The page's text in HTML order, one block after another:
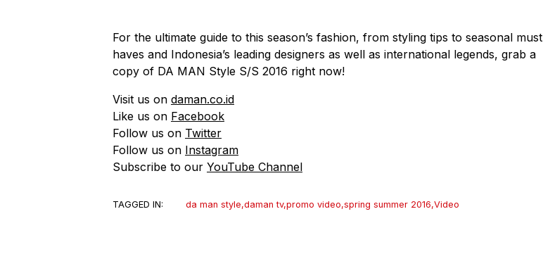
For the ultimate guide to this season’s fashion, from styling tips to seasonal must
haves and Indonesia’s leading designers as well as international legends, grab a
copy of DA MAN Style S/S 2016 right now!
Visit us on daman.co.id
Like us on Facebook
Follow us on Twitter
Follow us on Instagram
Subscribe to our YouTube Channel
TAGGED IN: da man style,daman tv,promo video,spring summer 2016,Video